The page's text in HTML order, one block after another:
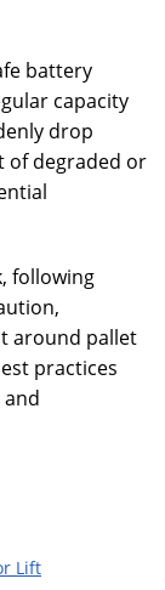
battery
capacity
drop
of degraded or
following
around pallet
practices
Lift